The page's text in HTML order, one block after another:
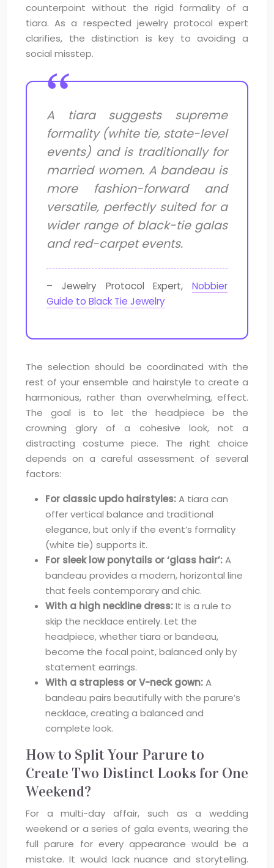
counterpoint without the rigid formality of a
tiara. As a respected jewelry protocol expert
clarifies, the distinction is key to avoiding a
social misstep.
A tiara suggests supreme
formality (white tie, state-level
events) and is traditionally for
married women. A bandeau is
more fashion-forward and
versatile, perfectly suited for a
wider range of black-tie galas
and red-carpet events.
– Jewelry Protocol Expert, Nobbier
Guide to Black Tie Jewelry
The selection should be coordinated with the
rest of your ensemble and hairstyle to create a
harmonious, rather than overwhelming, effect.
The goal is to let the headpiece be the
crowning glory of a cohesive look, not a
distracting costume piece. The right choice
depends on a careful assessment of several
factors:
For classic updo hairstyles:A tiara can
offer vertical balance and traditional
elegance, but only if the event’s formality
(white tie) supports it.
For sleek low ponytails or ‘glass hair’:A
bandeau provides a modern, horizontal line
that feels contemporary and chic.
With a high neckline dress:It is a rule to
skip the necklace entirely. Let the
headpiece, whether tiara or bandeau,
become the focal point, balanced only by
statement earrings.
With a strapless or V-neck gown:A
bandeau pairs beautifully with the parure’s
necklace, creating a balanced and
complete look.
How to Split Your Parure to
Create Two Distinct Looks for One
Weekend?
For a multi-day affair, such as a wedding
weekend or a series of gala events, wearing the
full parure for every appearance would be a
mistake. It would lack nuance and storytelling.